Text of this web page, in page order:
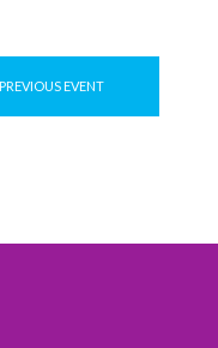
PREVIOUS EVENT